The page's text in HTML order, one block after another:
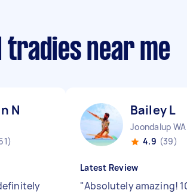
tradies near me
N Bailey L
Joondalup WA
4.9 (39)
Latest Review
"Absolutely amazing!